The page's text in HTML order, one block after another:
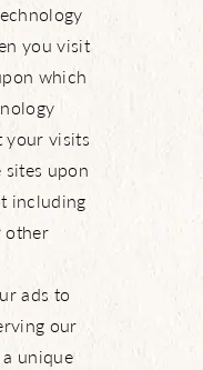
you visit
which
your visits
upon
including
other
ads to
our
unique